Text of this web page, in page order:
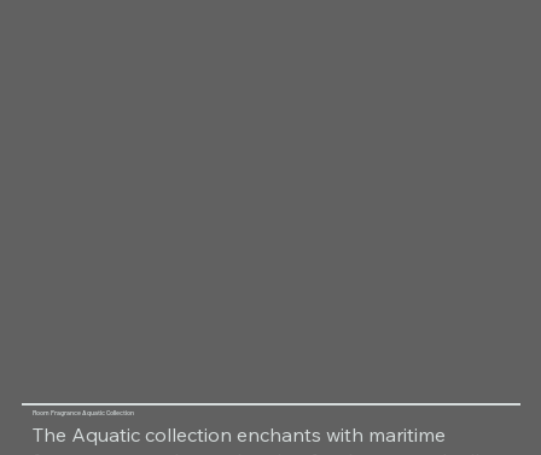
Room Fragrance Aquatic Collection
The Aquatic collection enchants with maritime